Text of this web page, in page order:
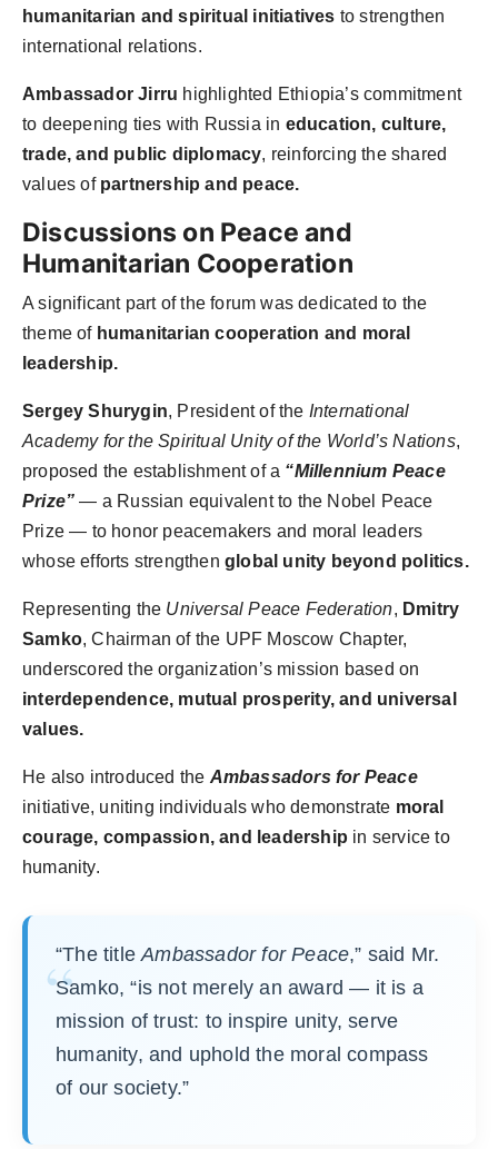
humanitarian and spiritual initiatives to strengthen
international relations.
Ambassador Jirru highlighted Ethiopia’s commitment
to deepening ties with Russia in education, culture,
trade, and public diplomacy, reinforcing the shared
values of partnership and peace.
Discussions on Peace and
Humanitarian Cooperation
A significant part of the forum was dedicated to the
theme of humanitarian cooperation and moral
leadership.
Sergey Shurygin, President of the International
Academy for the Spiritual Unity of the World’s Nations,
proposed the establishment of a “Millennium Peace
Prize” — a Russian equivalent to the Nobel Peace
Prize — to honor peacemakers and moral leaders
whose efforts strengthen global unity beyond politics.
Representing the Universal Peace Federation, Dmitry
Samko, Chairman of the UPF Moscow Chapter,
underscored the organization’s mission based on
interdependence, mutual prosperity, and universal
values.
He also introduced the Ambassadors for Peace
initiative, uniting individuals who demonstrate moral
courage, compassion, and leadership in service to
humanity.
“The titleAmbassador for Peace,” said Mr.
Samko, “is not merely an award — it is a
mission of trust: to inspire unity, serve
humanity, and uphold the moral compass
of our society.”